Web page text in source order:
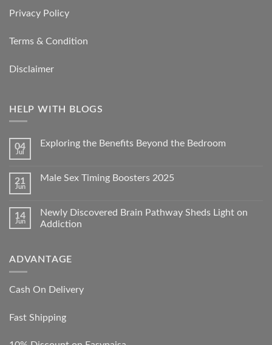
Privacy Policy
Terms & Condition
Disclaimer
HELP WITH BLOGS
04
Jul
Exploring the Benefits Beyond the Bedroom
21
Jun
Male Sex Timing Boosters 2025
14
Jun
Newly Discovered Brain Pathway Sheds Light on
Addiction
ADVANTAGE
Cash On Delivery
Fast Shipping